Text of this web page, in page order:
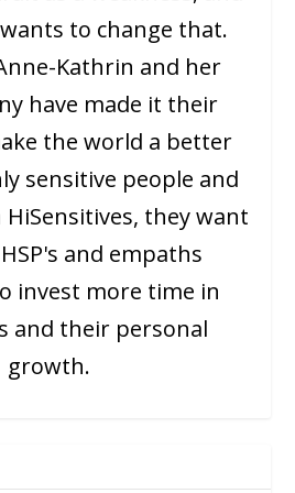
to change that.
Kathrin and her
have made it their
the world a better
sensitive people and
they want
and empaths
invest more time in
and their personal
growth.